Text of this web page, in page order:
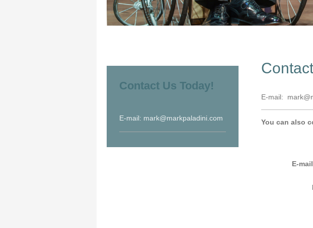
E-mail:
You can also
E-
Contact Us Today!
E-mail: mark@markpaladini.com